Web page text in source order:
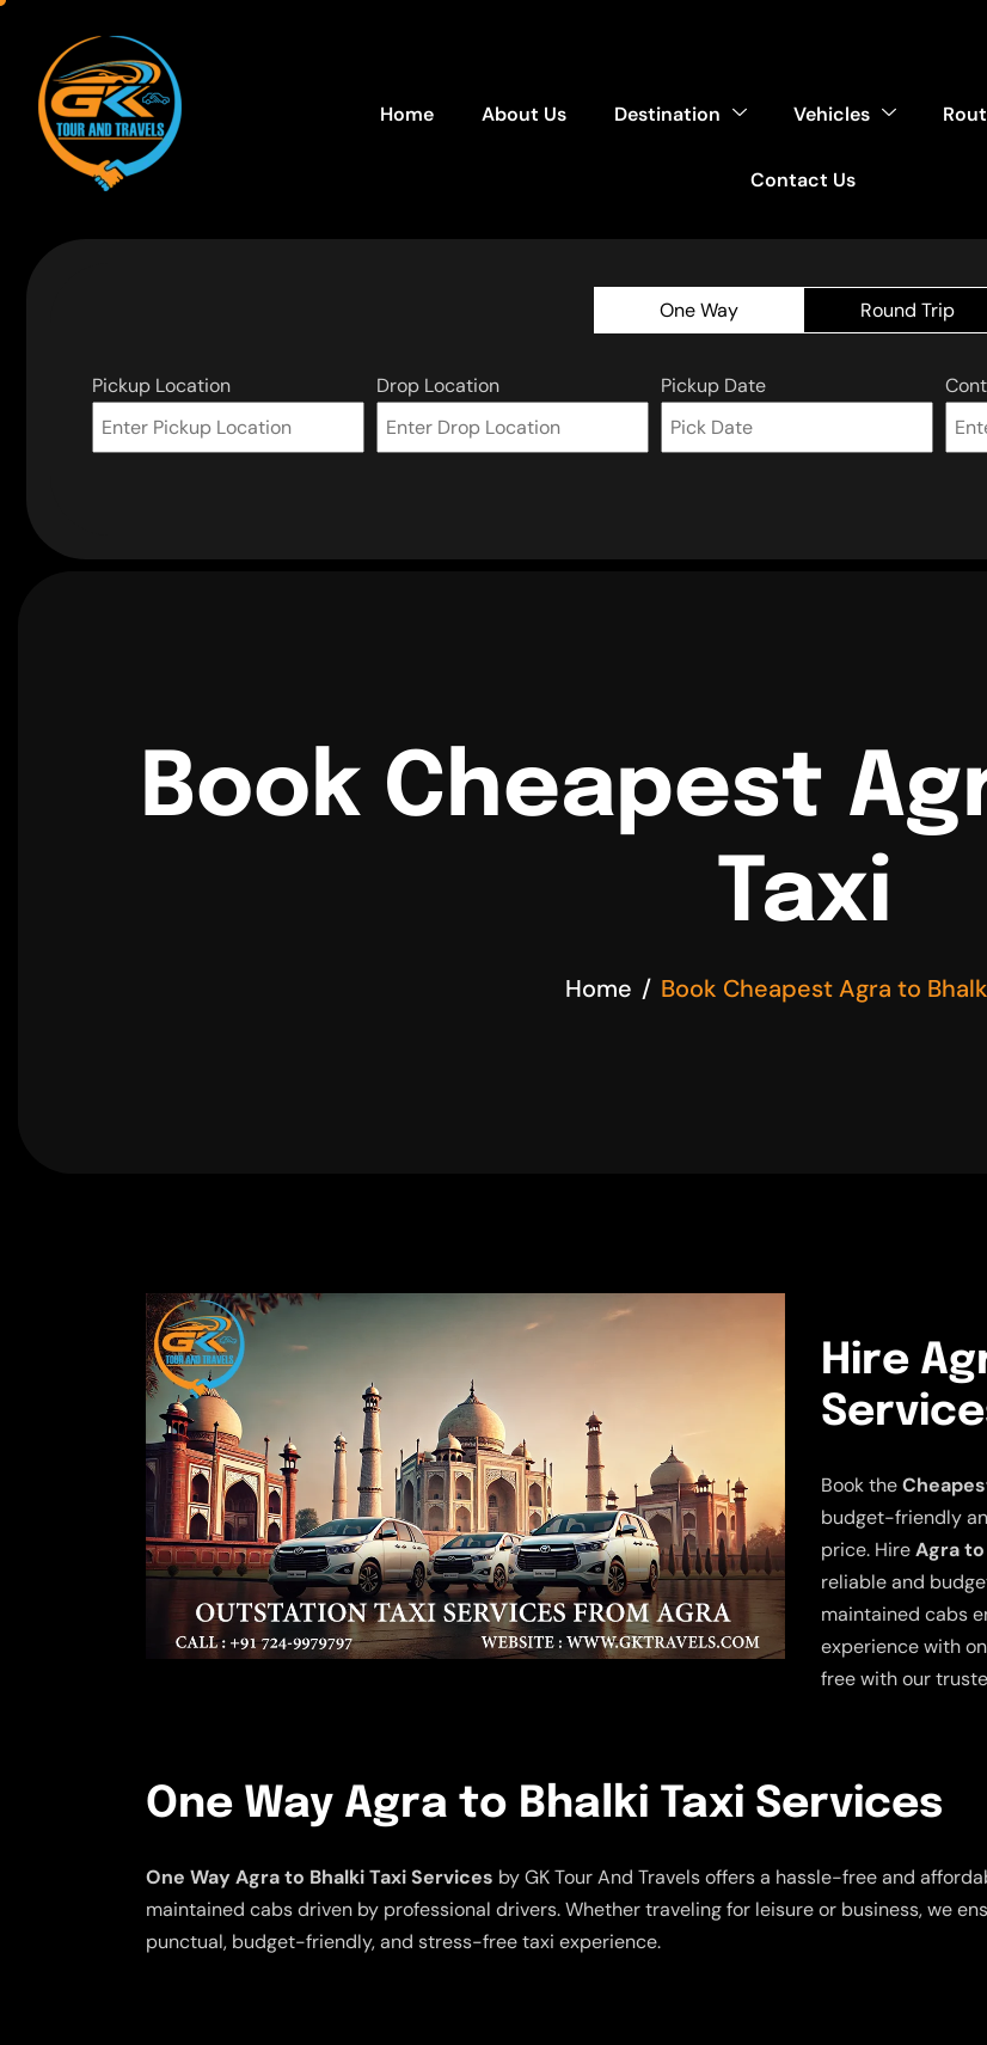
Home About Us Destination Vehicles
Contact Us
One Way Round Trip
Pickup Location Drop Location Pickup Date
Book Cheapest
Taxi
Home Book Cheapest Agra to
Hire
Book the
budget-friendly
price. HireAgra
reliable and
maintained cabs
experience with
free with our
One Way Agra to Bhalki Taxi Services
One Way Agra to Bhalki Taxi Services by GK Tour And Travels offers a hassle-free and
maintained cabs driven by professional drivers. Whether traveling for leisure or business, we
punctual, budget-friendly, and stress-free taxi experience.